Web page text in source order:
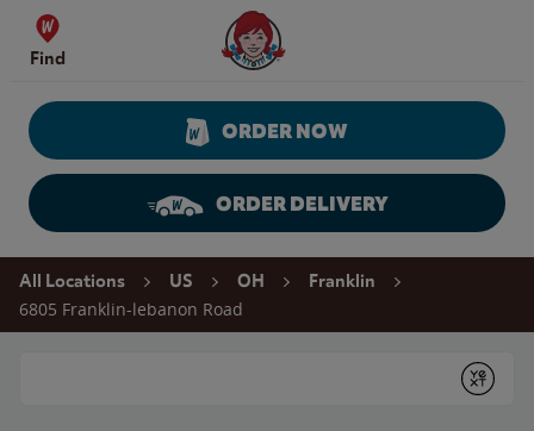
Skip to content
Find
Wendy's Website Home
ORDER NOW
ORDER DELIVERY
Return to Nav
All Locations US OH Franklin
6805 Franklin-lebanon Road
Submit